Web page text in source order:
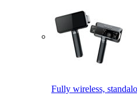
Fully wireless,